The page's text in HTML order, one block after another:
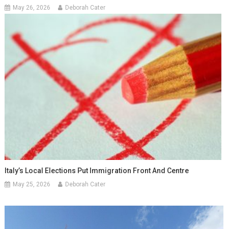
May 26, 2026 Deborah Cater
Italy’s Local Elections Put Immigration Front And Centre
May 25, 2026 Deborah Cater